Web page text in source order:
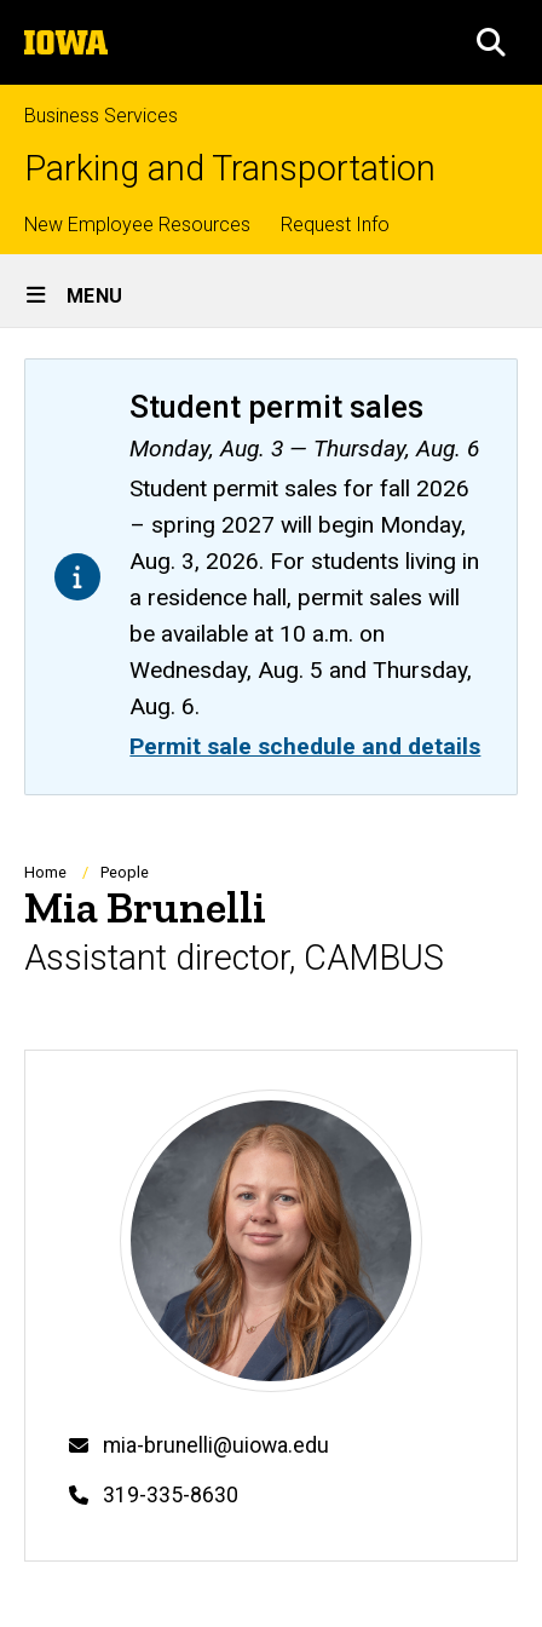
to
content
The
University
of
Iowa
Business Services
Parking and Transportation
Top
links
New Employee Resources Request Info
Site
Main
Navigation
MENU
Student permit sales
Monday, Aug. 3 — Thursday, Aug. 6
Student permit sales for fall 2026
– spring 2027 will begin Monday,
Aug. 3, 2026. For students living in
a residence hall, permit sales will
be available at 10 a.m. on
Wednesday, Aug. 5 and Thursday,
Aug. 6.
Permit sale schedule and details
Breadcrumb
Home People
Mia Brunelli
Assistant director, CAMBUS
Email
mia-brunelli@uiowa.edu
Phone
319-335-8630